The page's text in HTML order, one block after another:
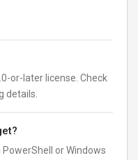
or-later license. Check
details.
PowerShell or Windows